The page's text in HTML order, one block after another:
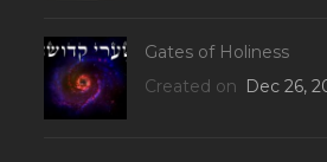
Gates of Holiness
Created on Dec 26,